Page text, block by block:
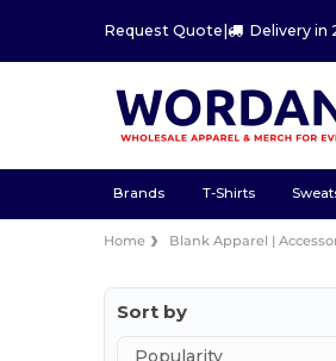
Request Quote | Delivery in
Brands T-Shirts
Home Blank Apparel |
Sort by